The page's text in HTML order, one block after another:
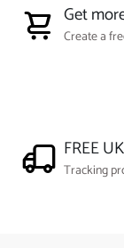
Get
Create a
FREE
Tracking